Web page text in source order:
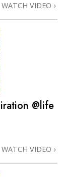
WATCH VIDEO
@life
WATCH VIDEO